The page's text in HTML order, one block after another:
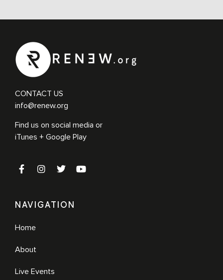
CONTACT US
info@renew.org
Find us on social media or
iTunes + Google Play
NAVIGATION
Home
About
Live Events